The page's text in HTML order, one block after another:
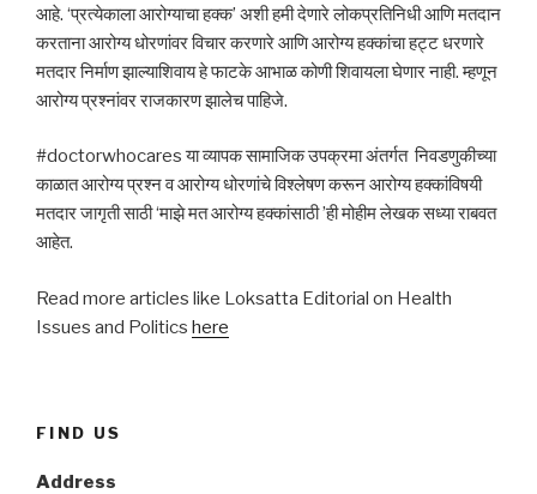
आहे. ‘प्रत्येकाला आरोग्याचा हक्क’ अशी हमी देणारे लोकप्रतिनिधी आणि मतदान
करताना आरोग्य धोरणांवर विचार करणारे आणि आरोग्य हक्कांचा हट्ट धरणारे
मतदार निर्माण झाल्याशिवाय हे फाटके आभाळ कोणी शिवायला घेणार नाही. म्हणून
आरोग्य प्रश्नांवर राजकारण झालेच पाहिजे.
#doctorwhocares या व्यापक सामाजिक उपक्रमा अंतर्गत निवडणुकीच्या
काळात आरोग्य प्रश्न व आरोग्य धोरणांचे विश्लेषण करून आरोग्य हक्कांविषयी
मतदार जागृती साठी ‘माझे मत आरोग्य हक्कांसाठी ’ही मोहीम लेखक सध्या राबवत
आहेत.
Read more articles like Loksatta Editorial on Health
Issues and Politics here
FIND US
Address